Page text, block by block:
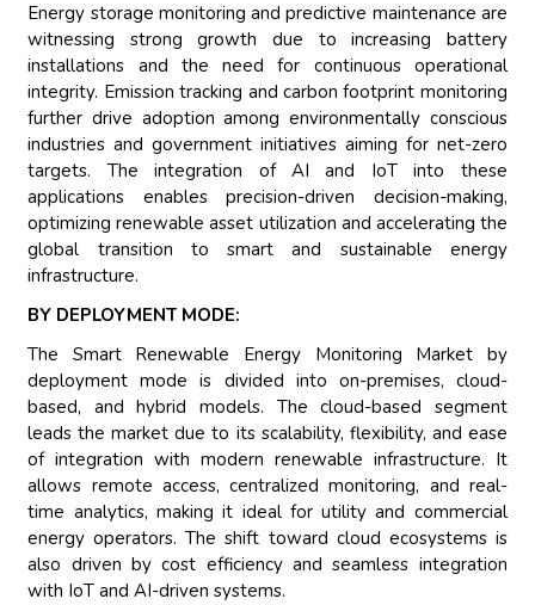
Energy storage monitoring and predictive maintenance are
witnessing strong growth due to increasing battery
installations and the need for continuous operational
integrity. Emission tracking and carbon footprint monitoring
further drive adoption among environmentally conscious
industries and government initiatives aiming for net-zero
targets. The integration of AI and IoT into these
applications enables precision-driven decision-making,
optimizing renewable asset utilization and accelerating the
global transition to smart and sustainable energy
infrastructure.
BY DEPLOYMENT MODE:
The Smart Renewable Energy Monitoring Market by
deployment mode is divided into on-premises, cloud-
based, and hybrid models. The cloud-based segment
leads the market due to its scalability, flexibility, and ease
of integration with modern renewable infrastructure. It
allows remote access, centralized monitoring, and real-
time analytics, making it ideal for utility and commercial
energy operators. The shift toward cloud ecosystems is
also driven by cost efficiency and seamless integration
with IoT and AI-driven systems.